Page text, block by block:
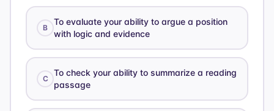
B
To evaluate your ability to argue a position
with logic and evidence
C
To check your ability to summarize a reading
passage